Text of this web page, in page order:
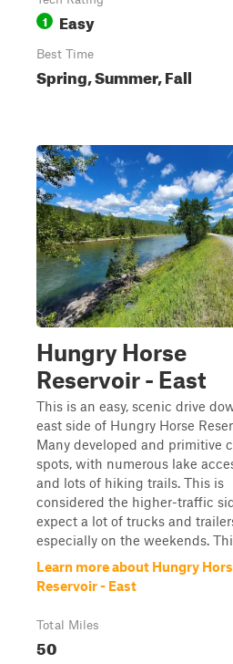
1 Easy
Best Time
Spring, Summer, Fall
Hungry Horse
Reservoir - East
This is an easy, scenic drive
east side of Hungry Horse
Many developed and primitive
spots, with numerous lake
and lots of hiking trails. This is
considered the higher-traffic
expect a lot of trucks and
especially on the weekends.
Learn more about Hungry
Reservoir - East
Total Miles
50